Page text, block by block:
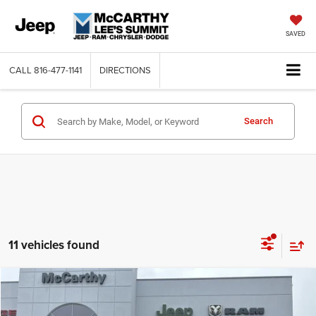
SAVED
CALL 816-477-1141 DIRECTIONS
Search
11 vehicles found
Jeep COMPASS LATITUDE ALTITUDE 4X4
$6,762 $26,818
MCCARTHY SALE PRICE
Compare Vehicle